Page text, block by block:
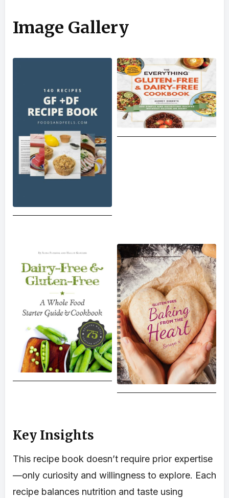
Image Gallery
Key Insights
This recipe book doesn’t require prior expertise
—only curiosity and willingness to explore. Each
recipe balances nutrition and taste using